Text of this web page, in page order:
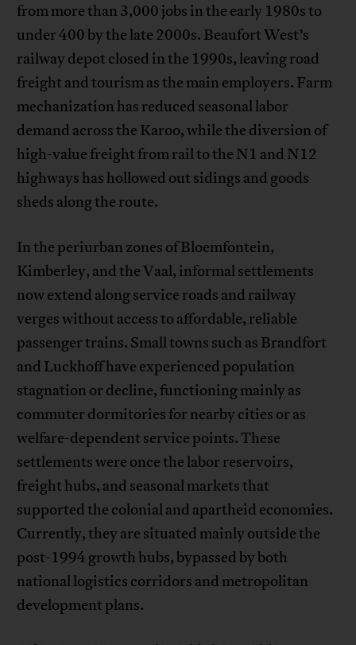
from more than 3,000 jobs in the early 1980s to
under 400 by the late 2000s. Beaufort West’s
railway depot closed in the 1990s, leaving road
freight and tourism as the main employers. Farm
mechanization has reduced seasonal labor
demand across the Karoo, while the diversion of
high-value freight from rail to the N1 and N12
highways has hollowed out sidings and goods
sheds along the route.
In the periurban zones of Bloemfontein,
Kimberley, and the Vaal, informal settlements
now extend along service roads and railway
verges without access to affordable, reliable
passenger trains. Small towns such as Brandfort
and Luckhoff have experienced population
stagnation or decline, functioning mainly as
commuter dormitories for nearby cities or as
welfare-dependent service points. These
settlements were once the labor reservoirs,
freight hubs, and seasonal markets that
supported the colonial and apartheid economies.
Currently, they are situated mainly outside the
post-1994 growth hubs, bypassed by both
national logistics corridors and metropolitan
development plans.